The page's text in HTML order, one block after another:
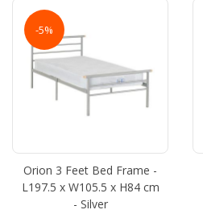
-5%
Orion 3 Feet Bed Frame -
L197.5 x W105.5 x H84 cm
- Silver